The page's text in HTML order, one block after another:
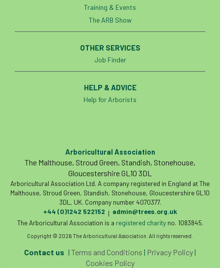
Training & Events
The ARB Show
OTHER SERVICES
Job Finder
HELP & ADVICE
Help for Arborists
Arboricultural Association
The Malthouse, Stroud Green, Standish, Stonehouse,
Gloucestershire GL10 3DL
Arboricultural Association Ltd. A company registered in England at The
Malthouse, Stroud Green, Standish, Stonehouse, Gloucestershire GL10
3DL, UK. Company number 4070377.
+44 (0)1242 522152 | admin@trees.org.uk
The Arboricultural Association is a registered charityno. 1083845.
Copyright © 2026 The Arboricultural Association. All rights reserved.
Contact us | Terms and Conditions | Privacy Policy|
Cookies Policy